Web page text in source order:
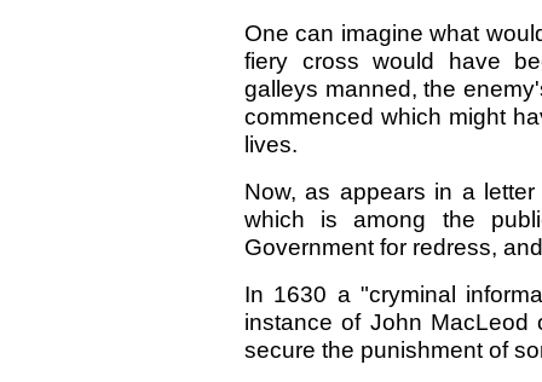
One can imagine what
fiery cross would have
galleys manned, the
commenced which might
lives.
Now, as appears in a
which is among the
Government for redress,
In 1630 a "cryminal
instance of John
secure the punishment of